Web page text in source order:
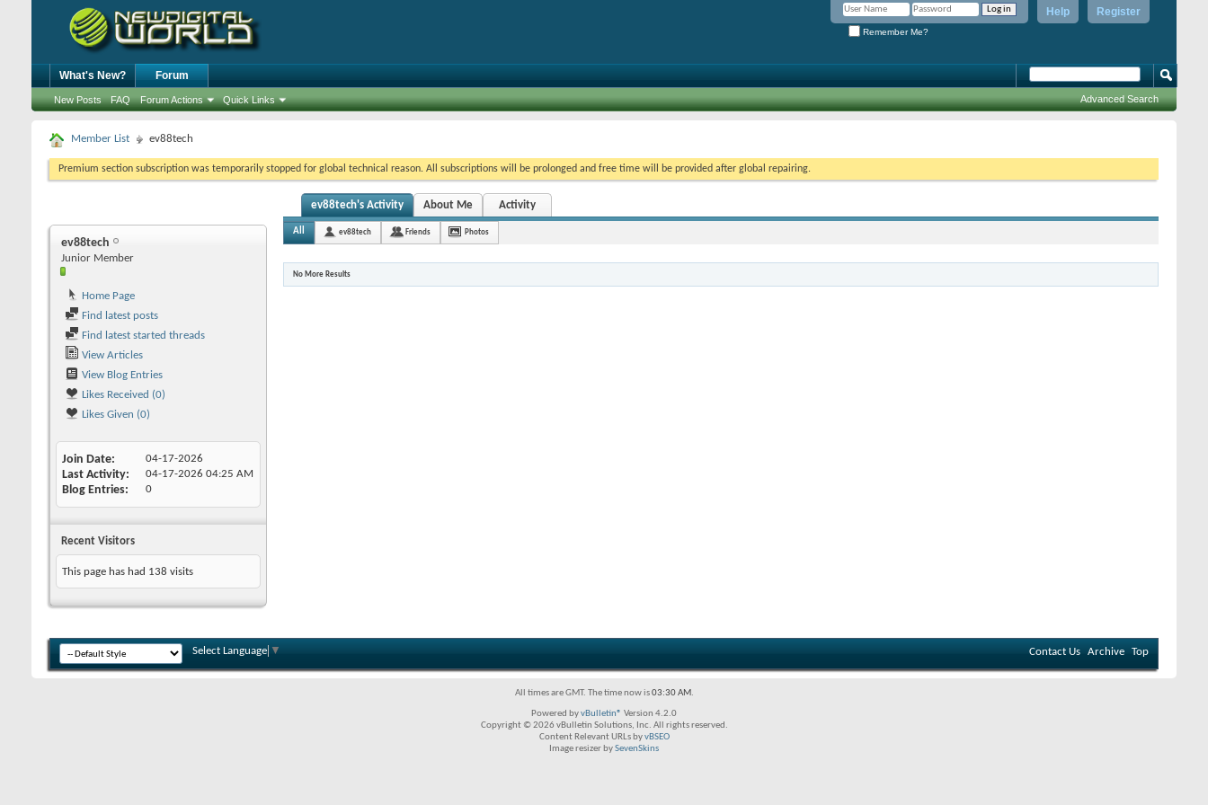
Register
Help
Remember Me?
What's New? Forum
New Posts FAQ Forum Actions Quick Links Advanced Search
Member List ev88tech
Premium section subscription was temporarily stopped for global technical reason. All subscriptions will be prolonged and free time will be provided after global repairing.
ev88tech
Junior Member
Home Page
Find latest posts
Find latest started threads
View Articles
View Blog Entries
Likes Received (0)
Likes Given (0)
Join Date 04-17-2026
Last Activity 04-17-2026 04:25 AM
Blog Entries 0
Recent Visitors
This page has had 138 visits
ev88tech's Activity About Me Activity
All ev88tech Friends Photos
No More Results
Select Language ▼ Contact Us Archive Top
All times are GMT. The time now is03:30 AM.
Powered byvBulletin® Version 4.2.0
Copyright © 2026 vBulletin Solutions, Inc. All rights reserved.
Content Relevant URLs byvBSEO
Image resizer bySevenSkins